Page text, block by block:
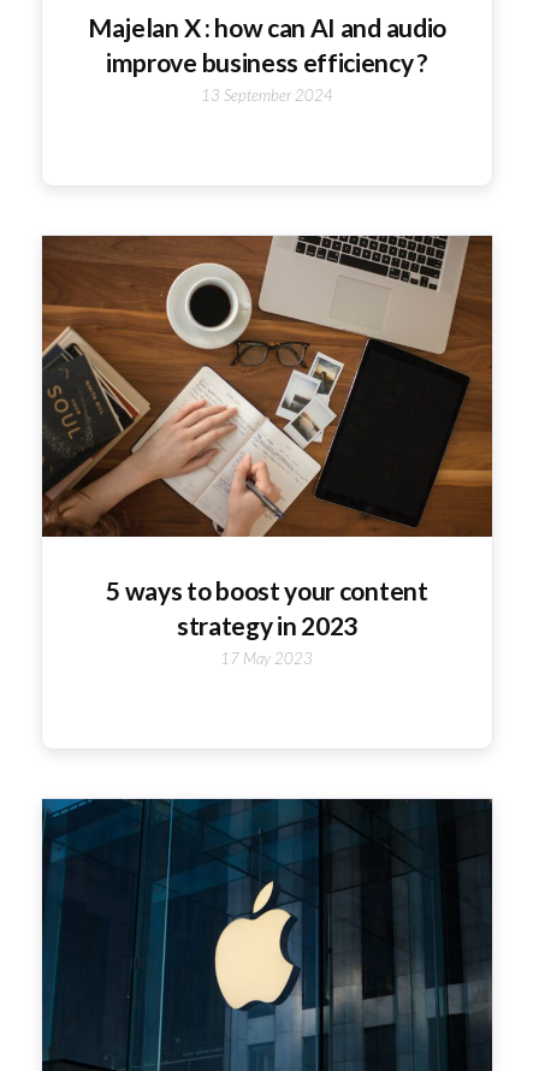
Majelan X : how can AI and audio
improve business efficiency ?
13 September 2024
5 ways to boost your content
strategy in 2023
17 May 2023